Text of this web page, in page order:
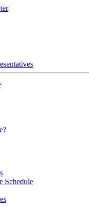
Schedule